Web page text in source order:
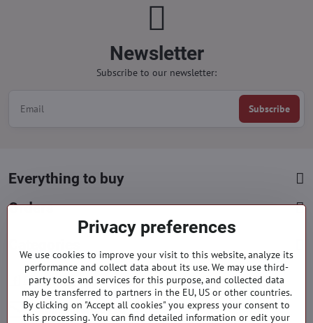
Newsletter
Subscribe to our newsletter:
Subscribe
Everything to buy
Orders
Facebook Instagram Pinterest
info​@everlady​.eu
Privacy preferences
We use cookies to improve your visit to this website, analyze its
performance and collect data about its use. We may use third-
party tools and services for this purpose, and collected data
may be transferred to partners in the EU, US or other countries.
By clicking on "Accept all cookies" you express your consent to
this processing. You can find detailed information or edit your